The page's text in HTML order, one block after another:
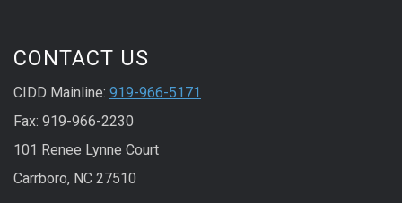
CONTACT US
CIDD Mainline: 919-966-5171
Fax: 919-966-2230
101 Renee Lynne Court
Carrboro, NC 27510